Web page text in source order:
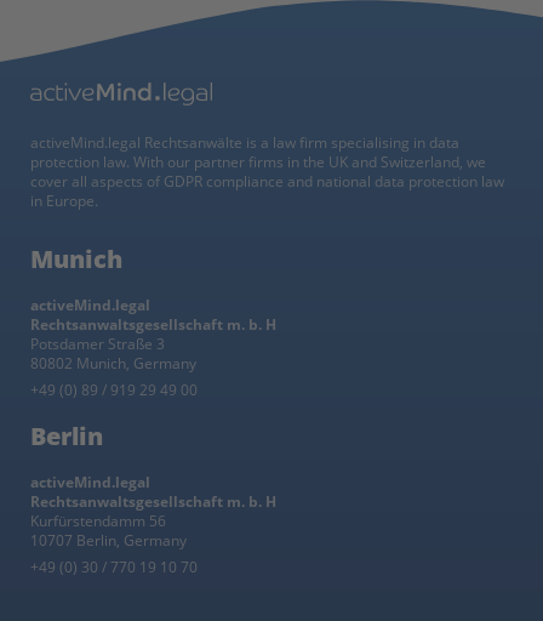
activeMind.legal Rechtsanwälte is a law firm specialising in data
protection law. With our partner firms in the UK and Switzerland, we
cover all aspects of GDPR compliance and national data protection law
in Europe.
Munich
activeMind.legal
Rechtsanwaltsgesellschaft m. b. H
Potsdamer Straße 3
80802 Munich, Germany
+49 (0) 89 / 919 29 49 00
Berlin
activeMind.legal
Rechtsanwaltsgesellschaft m. b. H
Kurfürstendamm 56
10707 Berlin, Germany
+49 (0) 30 / 770 19 10 70